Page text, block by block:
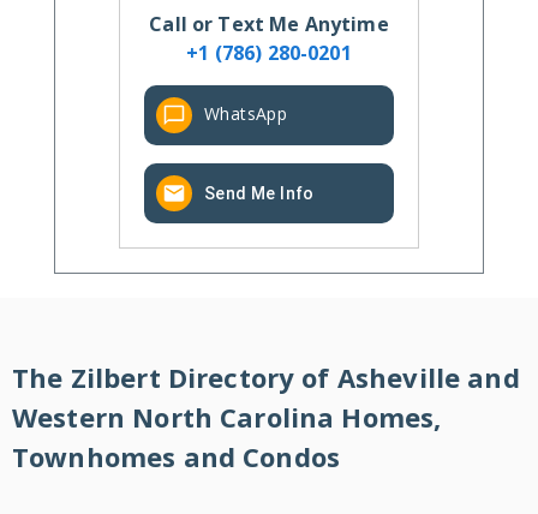
Call or Text Me Anytime
+1 (786) 280-0201
WhatsApp
Send Me Info
The Zilbert Directory of Asheville and
Western North Carolina Homes,
Townhomes and Condos